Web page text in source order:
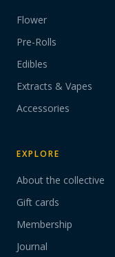
Flower
Pre-Rolls
Edibles
Extracts & Vapes
Accessories
EXPLORE
About the collective
Gift cards
Membership
Journal